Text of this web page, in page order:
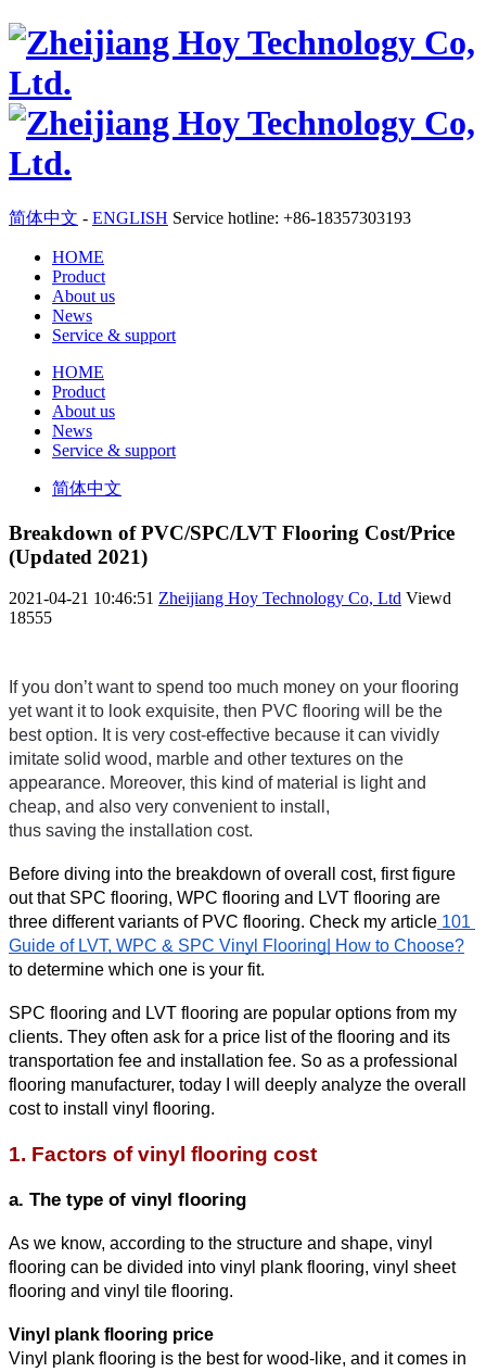
简体中文 - ENGLISH Service hotline: +86-18357303193
HOME
Product
About us
News
Service & support
HOME
Product
About us
News
Service & support
简体中文
Breakdown of PVC/SPC/LVT Flooring Cost/Price
(Updated 2021)
2021-04-21 10:46:51 Zheijiang Hoy Technology Co, Ltd Viewd
18555
If you don’t want to spend too much money on your flooring
yet want it to look exquisite, then PVC flooring will be the
best option. It is very cost-effective because it can vividly
imitate solid wood, marble and other textures on the
appearance. Moreover, this kind of material is light and
cheap, and also very convenient to install,
thus saving the installation cost.
Before diving into the breakdown of overall cost, first figure
out that SPC flooring, WPC flooring and LVT flooring are
three different variants of PVC flooring. Check my article 101
Guide of LVT, WPC & SPC Vinyl Flooring| How to Choose?
to determine which one is your fit.
SPC flooring and LVT flooring are popular options from my
clients. They often ask for a price list of the flooring and its
transportation fee and installation fee. So as a professional
flooring manufacturer, today I will deeply analyze the overa
cost to install vinyl flooring.
1. Factors of vinyl flooring cost
a. The type of vinyl flooring
As we know, according to the structure and shape, vinyl
flooring can be divided into vinyl plank flooring, vinyl sheet
flooring and vinyl tile flooring.
Vinyl plank flooring price
Vinyl plank flooring is the best for wood-like, and it comes in